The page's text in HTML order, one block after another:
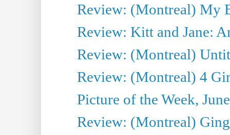
Review: (Montreal) My
Review: Kitt and Jane:
Review: (Montreal)
Review: (Montreal) 4
Picture of the Week,
Review: (Montreal)